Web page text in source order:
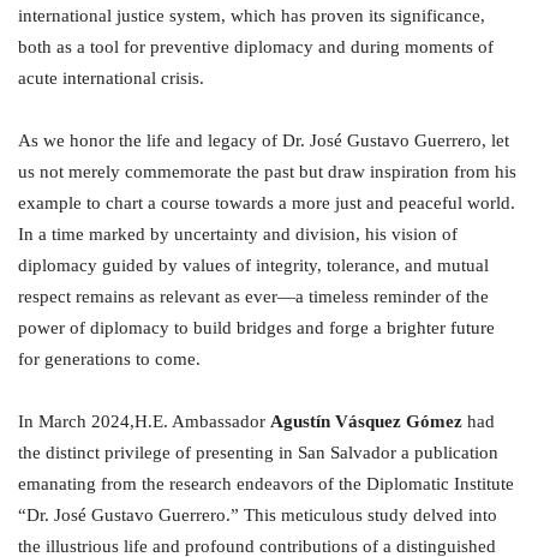
international justice system, which has proven its significance,
both as a tool for preventive diplomacy and during moments of
acute international crisis.
As we honor the life and legacy of Dr. José Gustavo Guerrero, let
us not merely commemorate the past but draw inspiration from his
example to chart a course towards a more just and peaceful world.
In a time marked by uncertainty and division, his vision of
diplomacy guided by values of integrity, tolerance, and mutual
respect remains as relevant as ever—a timeless reminder of the
power of diplomacy to build bridges and forge a brighter future
for generations to come.
In March 2024,H.E. Ambassador Agustín Vásquez Gómez had
the distinct privilege of presenting in San Salvador a publication
emanating from the research endeavors of the Diplomatic Institute
“Dr. José Gustavo Guerrero.” This meticulous study delved into
the illustrious life and profound contributions of a distinguished